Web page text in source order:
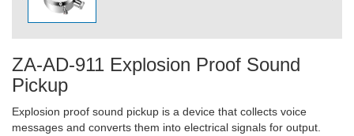
ZA-AD-911 Explosion Proof Sound
Pickup
Explosion proof sound pickup is a device that collects voice
messages and converts them into electrical signals for output.